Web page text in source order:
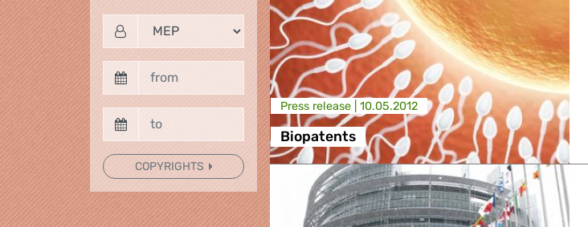
COPYRIGHTS
Press release | 10.05.2012
Biopatents